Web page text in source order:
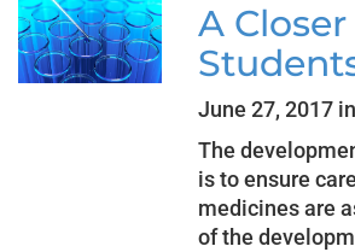
A
June 27, 2017 in
The
is to ensure
medicines are
of the